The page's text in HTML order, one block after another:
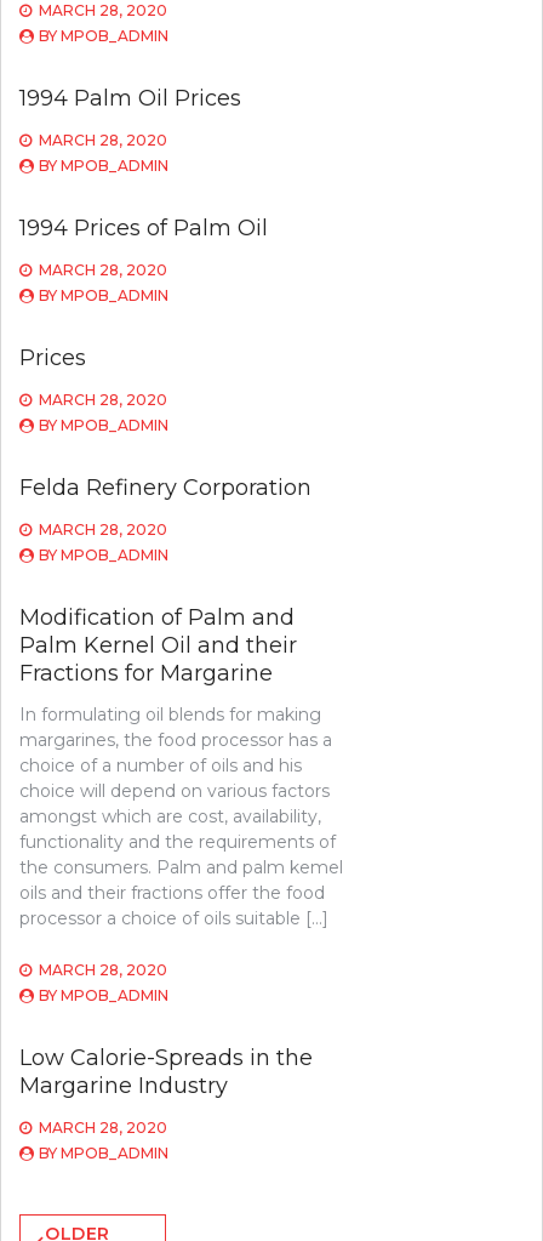
MARCH 28, 2020
BY MPOB_ADMIN
1994 Palm Oil Prices
MARCH 28, 2020
BY MPOB_ADMIN
1994 Prices of Palm Oil
MARCH 28, 2020
BY MPOB_ADMIN
Prices
MARCH 28, 2020
BY MPOB_ADMIN
Felda Refinery Corporation
MARCH 28, 2020
BY MPOB_ADMIN
Modification of Palm and
Palm Kernel Oil and their
Fractions for Margarine
In formulating oil blends for making
margarines, the food processor has a
choice of a number of oils and his
choice will depend on various factors
amongst which are cost, availability,
functionality and the requirements of
the consumers. Palm and palm kemel
oils and their fractions offer the food
processor a choice of oils suitable […]
MARCH 28, 2020
BY MPOB_ADMIN
Low Calorie-Spreads in the
Margarine Industry
MARCH 28, 2020
BY MPOB_ADMIN
Posts
OLDER